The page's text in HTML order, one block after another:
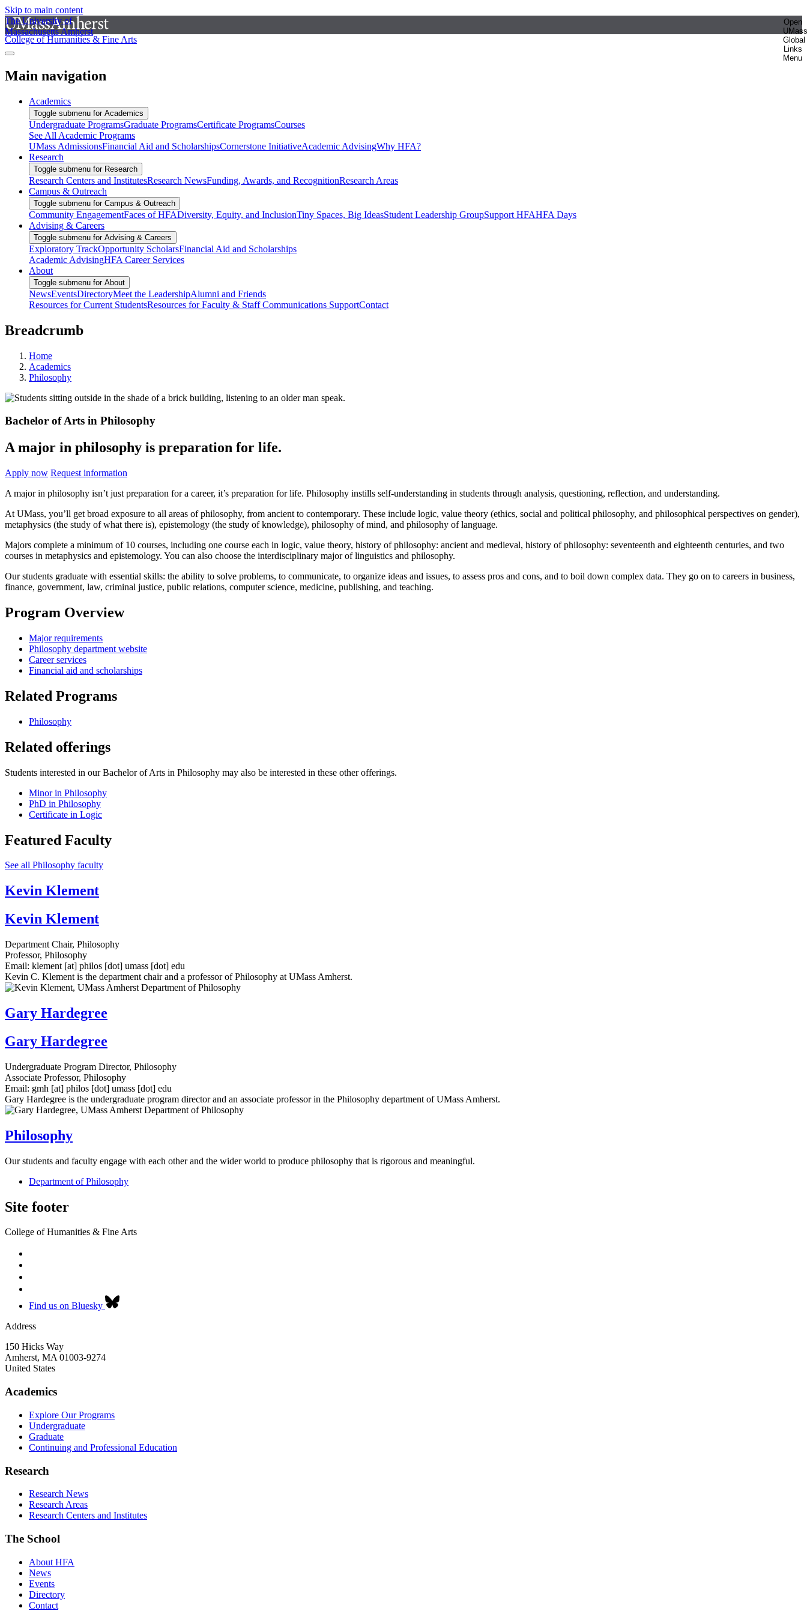
Skip to main content
The University of
Massachusetts Amherst
Open
UMass
Global
Links
Menu
College of Humanities & Fine Arts
Main navigation
Academics
Toggle submenu for Academics
Undergraduate ProgramsGraduate ProgramsCertificate ProgramsCourses
See All Academic Programs
UMass AdmissionsFinancial Aid and ScholarshipsCornerstone InitiativeAcademic AdvisingWhy HFA?
Research
Toggle submenu for Research
Research Centers and InstitutesResearch NewsFunding, Awards, and RecognitionResearch Areas
Campus & Outreach
Toggle submenu for Campus & Outreach
Community EngagementFaces of HFADiversity, Equity, and InclusionTiny Spaces, Big IdeasStudent Leadership GroupSupport HFAHFA Days
Advising & Careers
Toggle submenu for Advising & Careers
Exploratory TrackOpportunity ScholarsFinancial Aid and Scholarships
Academic AdvisingHFA Career Services
About
Toggle submenu for About
NewsEventsDirectoryMeet the LeadershipAlumni and Friends
Resources for Current StudentsResources for Faculty & StaffCommunications SupportContact
Breadcrumb
Home
Academics
Philosophy
Bachelor of Arts in Philosophy
A major in philosophy is preparation for life.
Apply now Request information
A major in philosophy isn’t just preparation for a career, it’s preparation for life. Philosophy instills self-understanding in students through analysis, questioning, reflection, and understanding.
At UMass, you’ll get broad exposure to all areas of philosophy, from ancient to contemporary. These include logic, value theory (ethics, social and political philosophy, and philosophical perspectives on gender),
metaphysics (the study of what there is), epistemology (the study of knowledge), philosophy of mind, and philosophy of language.
Majors complete a minimum of 10 courses, including one course each in logic, value theory, history of philosophy: ancient and medieval, history of philosophy: seventeenth and eighteenth centuries, and two
courses in metaphysics and epistemology. You can also choose the interdisciplinary major of linguistics and philosophy.
Our students graduate with essential skills: the ability to solve problems, to communicate, to organize ideas and issues, to assess pros and cons, and to boil down complex data. They go on to careers in business,
finance, government, law, criminal justice, public relations, computer science, medicine, publishing, and teaching.
Program Overview
Major requirements
Philosophy department website
Career services
Financial aid and scholarships
Related Programs
Philosophy
Related offerings
Students interested in our Bachelor of Arts in Philosophy may also be interested in these other offerings.
Minor in Philosophy
PhD in Philosophy
Certificate in Logic
Featured Faculty
See all Philosophy faculty
Kevin Klement
Kevin Klement
Department Chair, Philosophy
Professor, Philosophy
Email: klement [at] philos [dot] umass [dot] edu
Kevin C. Klement is the department chair and a professor of Philosophy at UMass Amherst.
Gary Hardegree
Gary Hardegree
Undergraduate Program Director, Philosophy
Associate Professor, Philosophy
Email: gmh [at] philos [dot] umass [dot] edu
Gary Hardegree is the undergraduate program director and an associate professor in the Philosophy department of UMass Amherst.
Philosophy
Our students and faculty engage with each other and the wider world to produce philosophy that is rigorous and meaningful.
Department of Philosophy
Site footer
College of Humanities & Fine Arts
Find us on Bluesky
Address
150 Hicks Way
Amherst, MA 01003-9274
United States
Academics
Explore Our Programs
Undergraduate
Graduate
Continuing and Professional Education
Research
Research News
Research Areas
Research Centers and Institutes
The School
About HFA
News
Events
Directory
Contact